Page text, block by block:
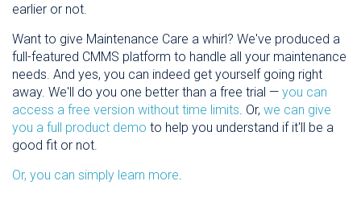
earlier or not.
Want to give Maintenance Care a whirl? We've produced a
full-featured CMMS platform to handle all your maintenance
needs. And yes, you can indeed get yourself going right
away. We'll do you one better than a free trial — you can
access a free version without time limits . Or, we can give
you a full product demo to help you understand if it'll be a
good fit or not.
Or, you can simply learn more